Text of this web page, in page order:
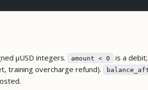
µUSD integers. amount < 0 is a debit;
training overcharge refund).